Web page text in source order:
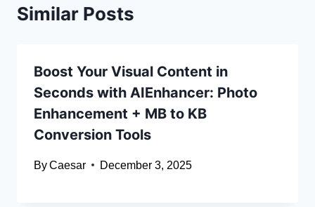
Similar Posts
Boost Your Visual Content in
Seconds with AIEnhancer: Photo
Enhancement + MB to KB
Conversion Tools
ByCaesar December 3, 2025